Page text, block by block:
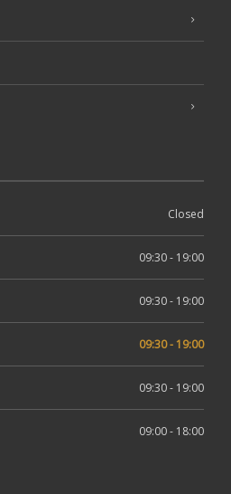
Closed
09:30 - 19:00
09:30 - 19:00
09:30 - 19:00
09:30 - 19:00
09:00 - 18:00